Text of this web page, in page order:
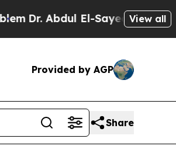
Dr. Abdul El-Sayed on Historic
View all
Provided by AGP
Share